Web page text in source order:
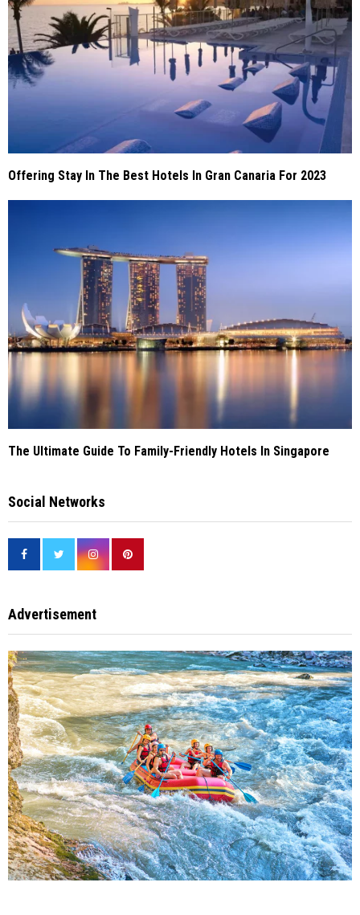
Offering Stay In The Best Hotels In Gran Canaria For 2023
The Ultimate Guide To Family-Friendly Hotels In Singapore
Social Networks
Advertisement